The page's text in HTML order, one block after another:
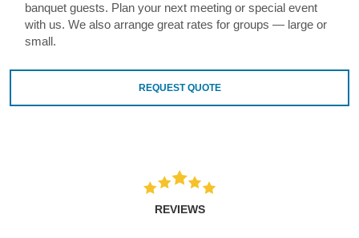
banquet guests. Plan your next meeting or special event
with us. We also arrange great rates for groups — large or
small.
REQUEST QUOTE
REVIEWS